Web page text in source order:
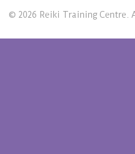
© 2026 Reiki Training Centre.